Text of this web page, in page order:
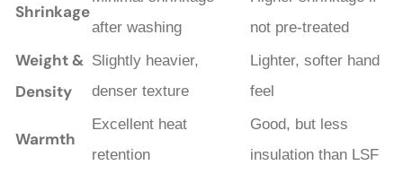
Shrinkage
after washing
not pre-treated
Weight &
Density
Slightly heavier,
denser texture
Lighter, softer hand
feel
Warmth
Excellent heat
retention
Good, but less
insulation than LSF